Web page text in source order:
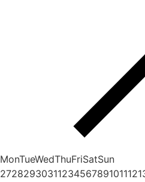
MonTueWedThuFriSatSun
2728293031123456789101112